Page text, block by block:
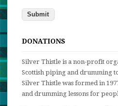
DONATIONS
Silver Thistle is a non-profit
Scottish piping and drumming
Silver Thistle was formed in
and drumming lessons for